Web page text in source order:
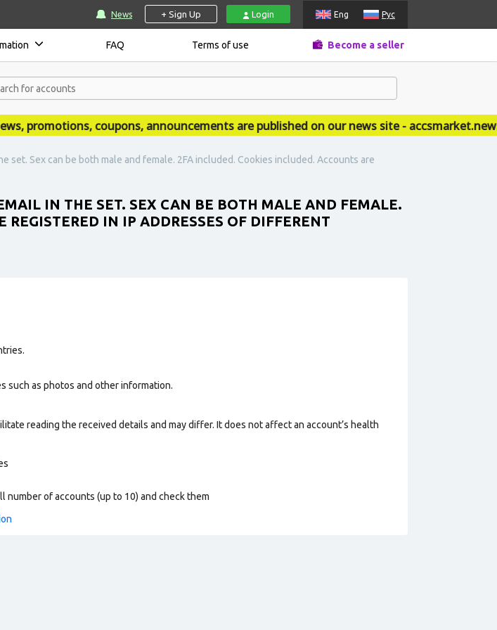
News + Sign Up Login Eng Рус
FAQ Terms of use Become a seller
promotions, coupons, announcements are published on our news site - accsmarket.news
set. Sex can be both male and female. 2FA included. Cookies included. Accounts are
IN THE SET. SEX CAN BE BOTH MALE AND FEMALE.
IN IP ADDRESSES OF DIFFERENT
such as photos and other information.
reading the received details and may differ. It does not affect an account’s health
number of accounts (up to 10) and check them